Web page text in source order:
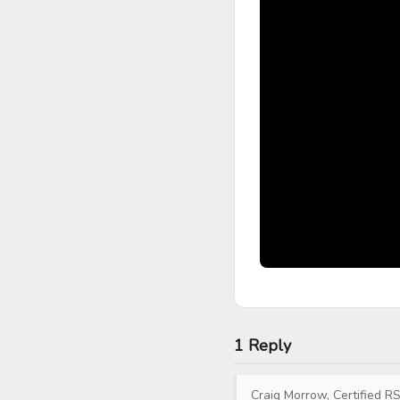
1 Reply
Craig Morrow, Certified